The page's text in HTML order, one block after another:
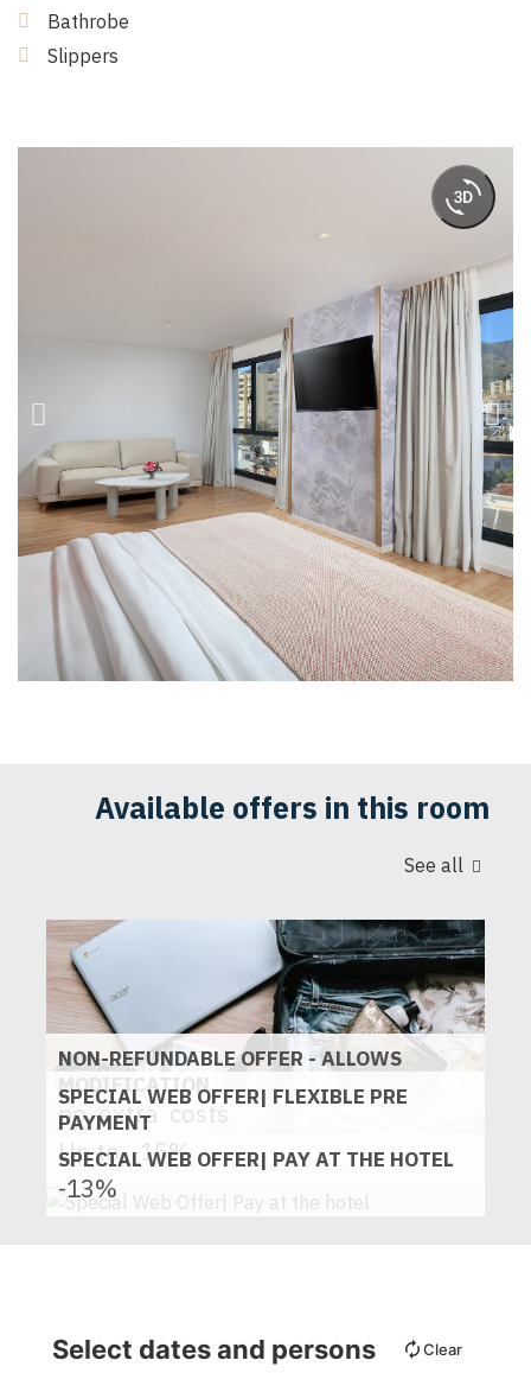
Bathrobe
Slippers
Available offers in this room
See all
NON-REFUNDABLE OFFER - ALLOWS
MODIFICATION
no extra costs
SPECIAL WEB OFFER| FLEXIBLE PRE
PAYMENT
Up to -15%
SPECIAL WEB OFFER| PAY AT THE HOTEL
-13%
Select dates and persons Clear